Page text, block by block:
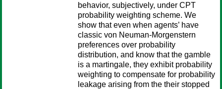
behavior, subjectively, under CPT
probability weighting scheme. We
show that even when agents’ have
classic von Neuman-Morgenstern
preferences over probability
distribution, and know that the gamble
is a martingale, they exhibit probability
weighting to compensate for probability
leakage arising from the their stopped